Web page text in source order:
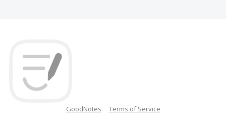
GoodNotes Terms of Service